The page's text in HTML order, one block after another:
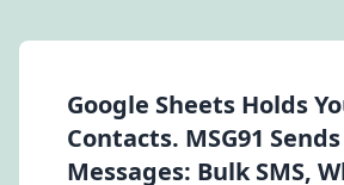
Google Sheets Holds
Contacts. MSG91
Messages: Bulk SMS,